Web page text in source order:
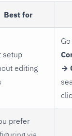
Best for
setup
editing
→
prefer